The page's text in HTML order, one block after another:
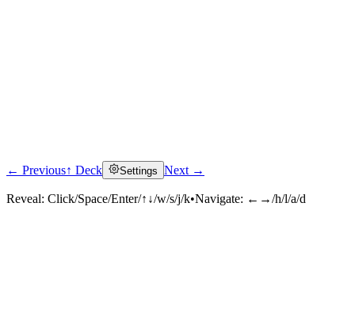
Click to reveal
← Previous↑ Deck Settings Next →
Reveal: Click/Space/Enter/↑↓/w/s/j/k•Navigate: ←→/h/l/a/d